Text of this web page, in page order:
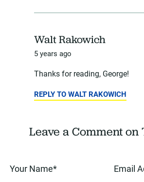
Walt Rakowich
5 years ago
Thanks for reading, George!
REPLY TO WALT RAKOWICH
Leave a Comment on